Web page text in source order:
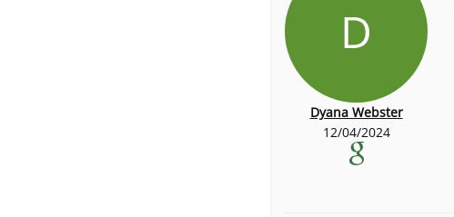
D
Dyana Webster
12/04/2024